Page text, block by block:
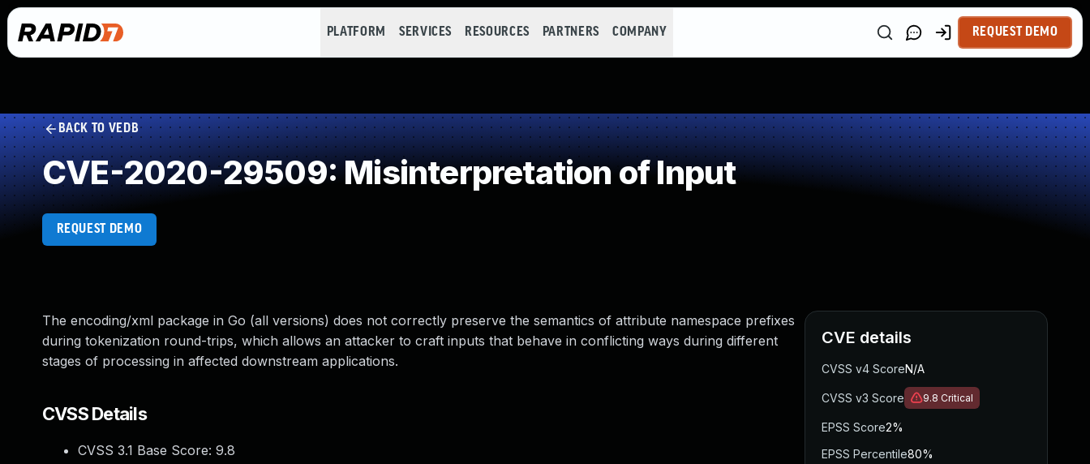
PLATFORM SERVICES RESOURCES PARTNERS COMPANY REQUEST DEMO
BACK TO VEDB
CVE-2020-29509: Misinterpretation of Input
REQUEST DEMO
The encoding/xml package in Go (all versions) does not correctly preserve the semantics of attribute namespace prefixes
during tokenization round-trips, which allows an attacker to craft inputs that behave in conflicting ways during different
stages of processing in affected downstream applications.
CVSS Details
CVSS 3.1 Base Score: 9.8
CVE details
CVSS v4 ScoreN/A
CVSS v3 Score 9.8 Critical
EPSS Score2%
EPSS Percentile80%